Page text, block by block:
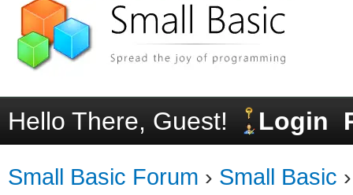
Hello There, Guest! Login
Small Basic Forum › Small Basic